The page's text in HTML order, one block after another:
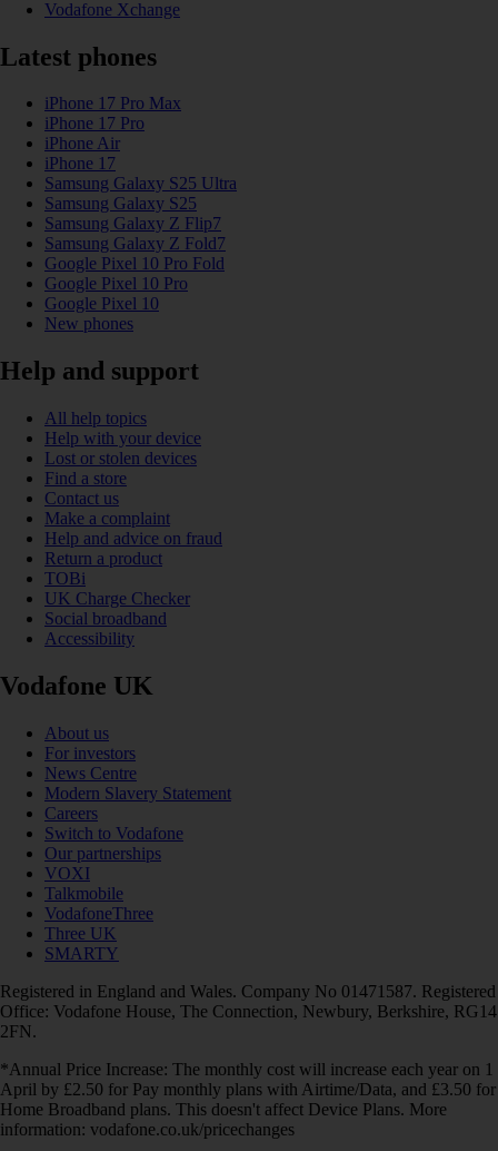
Vodafone Xchange
Latest phones
iPhone 17 Pro Max
iPhone 17 Pro
iPhone Air
iPhone 17
Samsung Galaxy S25 Ultra
Samsung Galaxy S25
Samsung Galaxy Z Flip7
Samsung Galaxy Z Fold7
Google Pixel 10 Pro Fold
Google Pixel 10 Pro
Google Pixel 10
New phones
Help and support
All help topics
Help with your device
Lost or stolen devices
Find a store
Contact us
Make a complaint
Help and advice on fraud
Return a product
TOBi
UK Charge Checker
Social broadband
Accessibility
Vodafone UK
About us
For investors
News Centre
Modern Slavery Statement
Careers
Switch to Vodafone
Our partnerships
VOXI
Talkmobile
VodafoneThree
Three UK
SMARTY
Registered in England and Wales. Company No 01471587. Registered
Office: Vodafone House, The Connection, Newbury, Berkshire, RG14
2FN.
*Annual Price Increase: The monthly cost will increase each year on 1
April by £2.50 for Pay monthly plans with Airtime/Data, and £3.50 for
Home Broadband plans. This doesn't affect Device Plans. More
information: vodafone.co.uk/pricechanges